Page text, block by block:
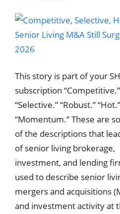
This story is part of your
subscription “Competitive.”
“Selective.” “Robust.” “Hot.”
“Momentum.” These are
of the descriptions that
of senior living brokerage,
investment, and lending
used to describe senior
mergers and acquisitions
and investment activity at